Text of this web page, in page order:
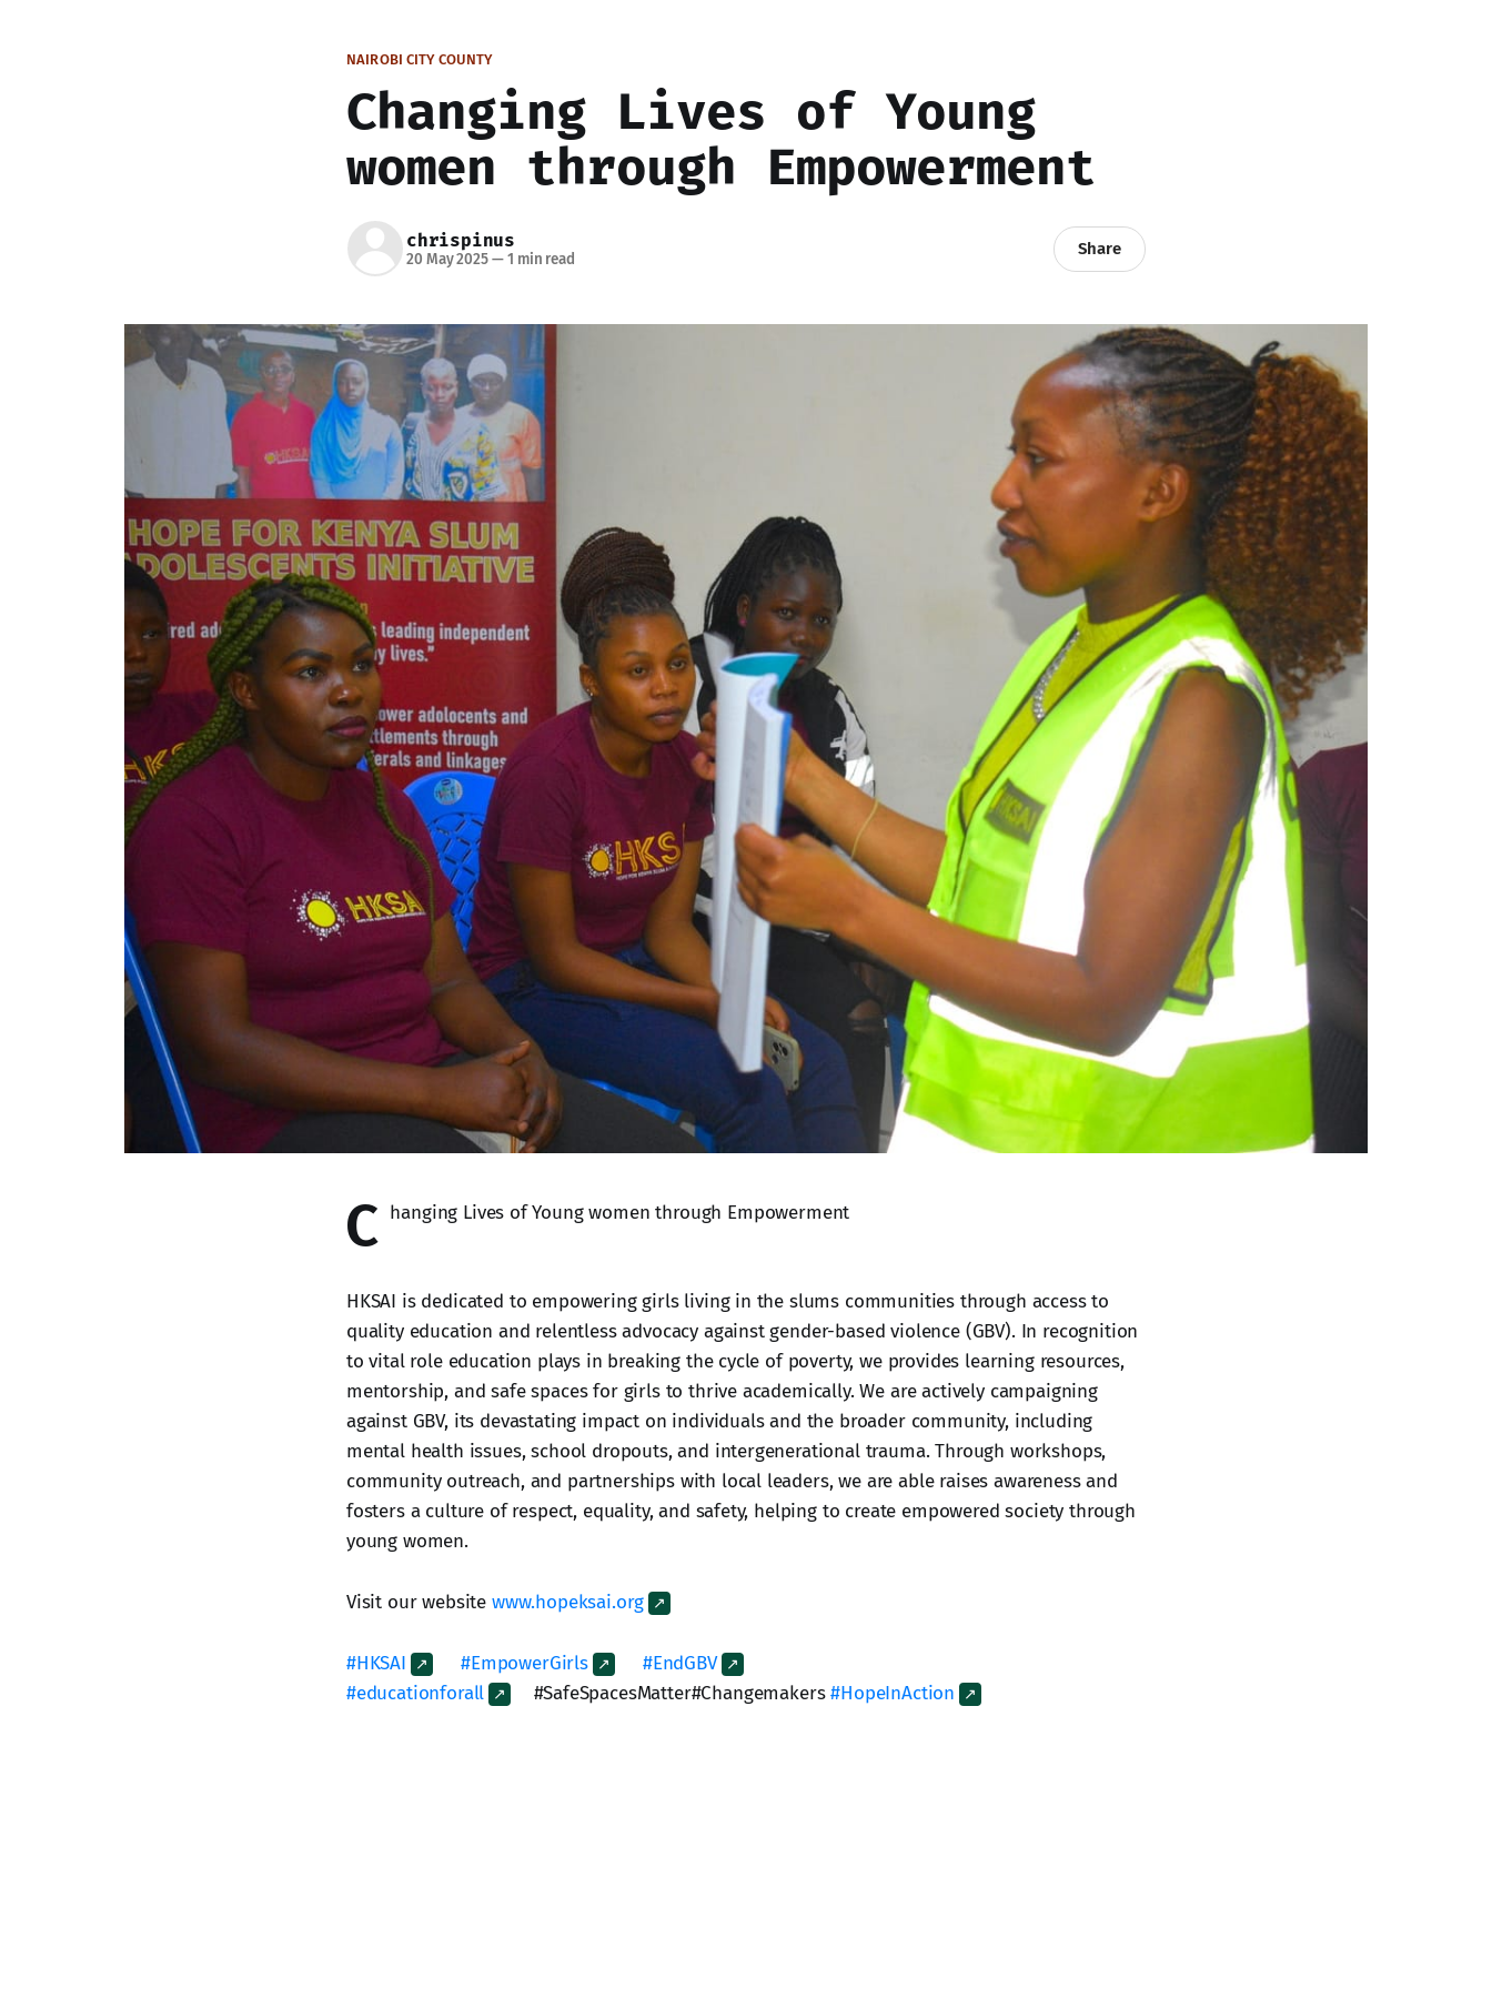
NAIROBI CITY COUNTY
Changing Lives of Young
women through Empowerment
chrispinus
20 May 2025—1 min read
Share
C hanging Lives of Young women through Empowerment
HKSAI is dedicated to empowering girls living in the slums communities through access to
quality education and relentless advocacy against gender-based violence (GBV). In recognition
to vital role education plays in breaking the cycle of poverty, we provides learning resources,
mentorship, and safe spaces for girls to thrive academically. We are actively campaigning
against GBV, its devastating impact on individuals and the broader community, including
mental health issues, school dropouts, and intergenerational trauma. Through workshops,
community outreach, and partnerships with local leaders, we are able raises awareness and
fosters a culture of respect, equality, and safety, helping to create empowered society through
young women.
Visit our website www.hopeksai.org
#HKSAI #EmpowerGirls
#EndGBV
#educationforall
#SafeSpacesMatter#Changemakers#HopeInAction